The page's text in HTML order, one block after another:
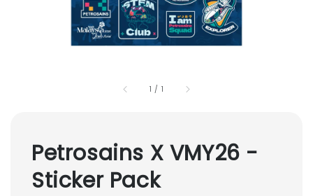
1 / 1
Petrosains X VMY26 -
Sticker Pack